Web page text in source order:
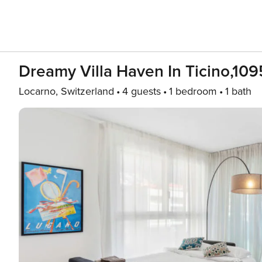
Dreamy Villa Haven In
Locarno, Switzerland 4 guests 1 bedroom 1 bath